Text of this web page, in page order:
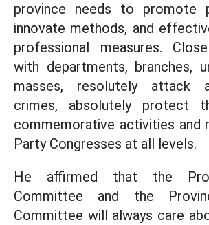
province needs to promote
innovate methods, and
professional measures.
with departments, branches,
masses, resolutely attack
crimes, absolutely protect
commemorative activities and
Party Congresses at all levels.
He affirmed that the
Committee and the
Committee will always care